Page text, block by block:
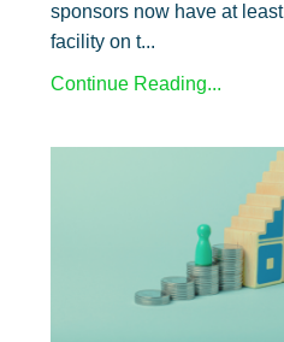
sponsors now have at
facility on t...
Continue Reading...